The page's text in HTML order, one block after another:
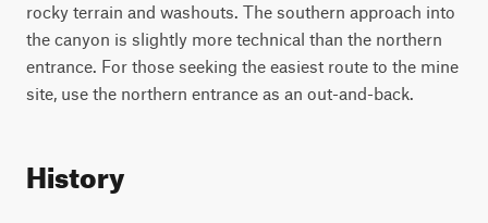
rocky terrain and washouts. The southern approach into
the canyon is slightly more technical than the northern
entrance. For those seeking the easiest route to the mine
site, use the northern entrance as an out-and-back.
History